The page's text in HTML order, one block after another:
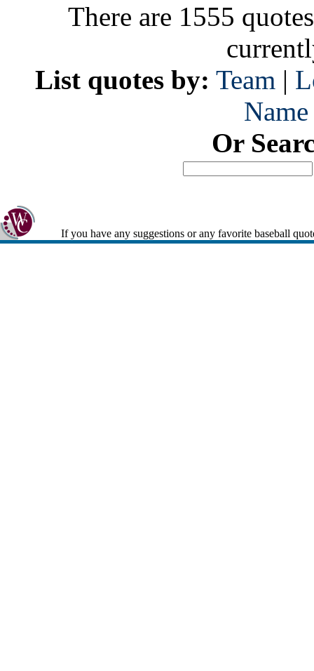
There are 1555
List quotes by: Team |
Name
Or
If you have any suggestions or any favorite baseball